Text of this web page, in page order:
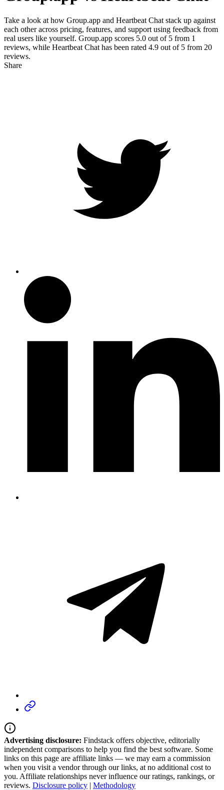
Take a look at how Group.app and Heartbeat Chat stack up against
each other across pricing, features, and support using feedback from
real users like yourself. Group.app scores 5.0 out of 5 from 1
reviews, while Heartbeat Chat has been rated 4.9 out of 5 from 20
reviews.
Share
Advertising disclosure: Findstack offers objective, editorially
independent comparisons to help you find the best software. Some
links on this page are affiliate links — we may earn a commission
when you visit a vendor through our links, at no additional cost to
you. Affiliate relationships never influence our ratings, rankings, or
reviews. Disclosure policy | Methodology